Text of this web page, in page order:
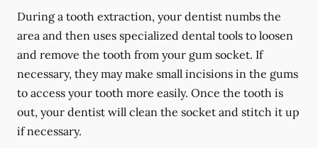
During a tooth extraction, your dentist numbs the
area and then uses specialized dental tools to loosen
and remove the tooth from your gum socket. If
necessary, they may make small incisions in the gums
to access your tooth more easily. Once the tooth is
out, your dentist will clean the socket and stitch it up
if necessary.